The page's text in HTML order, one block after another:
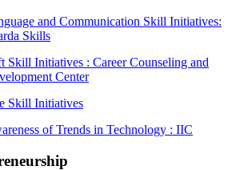
and Communication Skill Initiatives:
Skills
Skill Initiatives : Career Counseling and
Center
Skill Initiatives
of Trends in Technology : IIC